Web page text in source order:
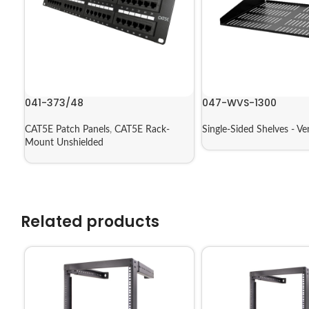
041-373/48
CAT5E Patch Panels, CAT5E Rack-
Mount Unshielded
047-WVS-1300
Single-Sided Shelves -
Related products